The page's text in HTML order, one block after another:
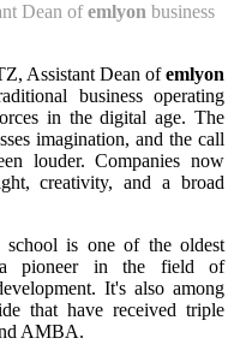
Dean ofemlyon business
Assistant Dean ofemlyon
business operating
in the digital age. The
imagination, and the call
louder. Companies now
creativity, and a broad
school is one of the oldest
a pioneer in the field of
It's also among
that have received triple
AMBA.